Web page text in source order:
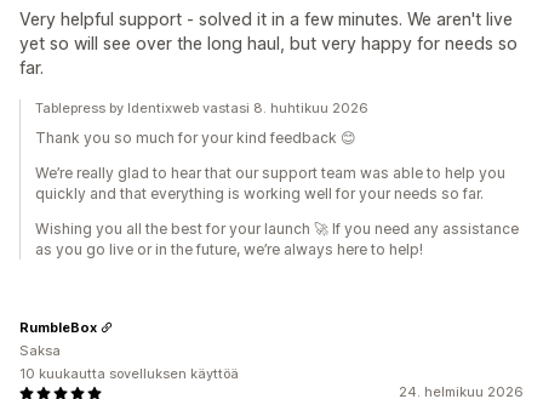
Very helpful support - solved it in a few minutes. We aren't live
yet so will see over the long haul, but very happy for needs so
far.
Tablepress by Identixweb vastasi 8. huhtikuu 2026
Thank you so much for your kind feedback 😊
We’re really glad to hear that our support team was able to help you
quickly and that everything is working well for your needs so far.
Wishing you all the best for your launch 🚀 If you need any assistance
as you go live or in the future, we’re always here to help!
24. helmikuu 2026
RumbleBox
Saksa
10 kuukautta sovelluksen käyttöä